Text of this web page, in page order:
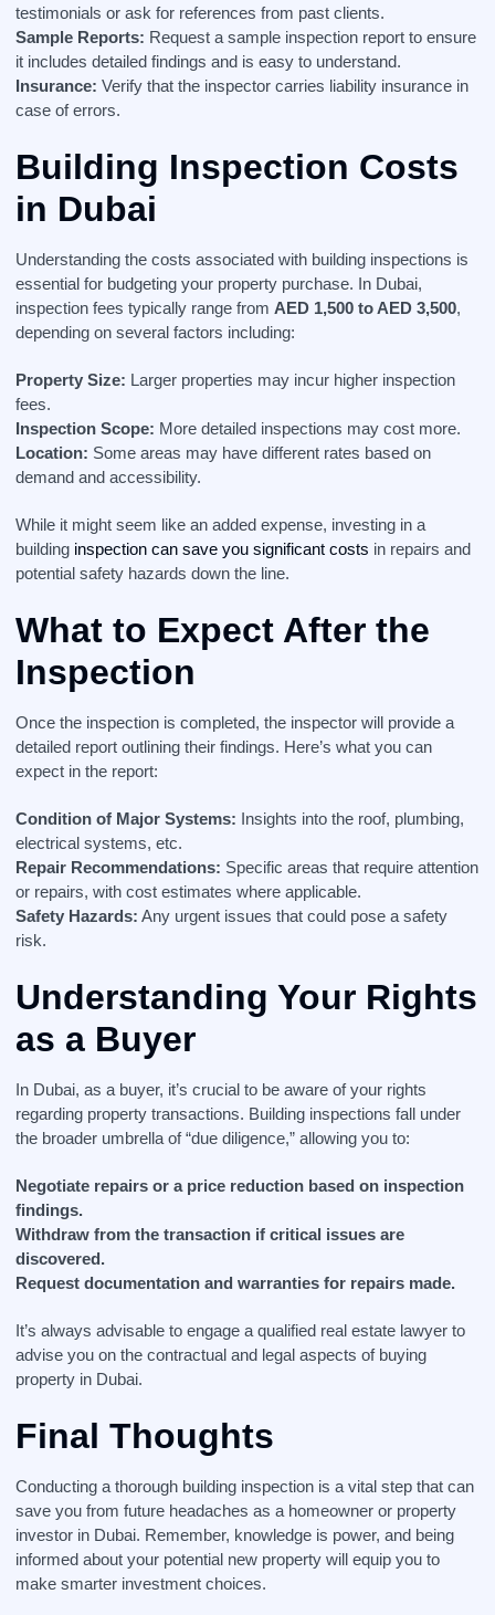
testimonials or ask for references from past clients.
Sample Reports: Request a sample inspection report to ensure
it includes detailed findings and is easy to understand.
Insurance: Verify that the inspector carries liability insurance in
case of errors.
Building Inspection Costs
in Dubai
Understanding the costs associated with building inspections is
essential for budgeting your property purchase. In Dubai,
inspection fees typically range from AED 1,500 to AED 3,500,
depending on several factors including:
Property Size: Larger properties may incur higher inspection
fees.
Inspection Scope: More detailed inspections may cost more.
Location: Some areas may have different rates based on
demand and accessibility.
While it might seem like an added expense, investing in a
building inspection can save you significant costs in repairs and
potential safety hazards down the line.
What to Expect After the
Inspection
Once the inspection is completed, the inspector will provide a
detailed report outlining their findings. Here’s what you can
expect in the report:
Condition of Major Systems: Insights into the roof, plumbing,
electrical systems, etc.
Repair Recommendations: Specific areas that require attention
or repairs, with cost estimates where applicable.
Safety Hazards: Any urgent issues that could pose a safety
risk.
Understanding Your Rights
as a Buyer
In Dubai, as a buyer, it’s crucial to be aware of your rights
regarding property transactions. Building inspections fall under
the broader umbrella of “due diligence,” allowing you to:
Negotiate repairs or a price reduction based on inspection
findings.
Withdraw from the transaction if critical issues are
discovered.
Request documentation and warranties for repairs made.
It’s always advisable to engage a qualified real estate lawyer to
advise you on the contractual and legal aspects of buying
property in Dubai.
Final Thoughts
Conducting a thorough building inspection is a vital step that can
save you from future headaches as a homeowner or property
investor in Dubai. Remember, knowledge is power, and being
informed about your potential new property will equip you to
make smarter investment choices.